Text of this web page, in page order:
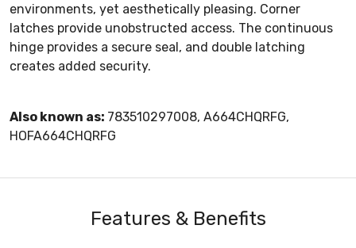
environments, yet aesthetically pleasing. Corner
latches provide unobstructed access. The continuous
hinge provides a secure seal, and double latching
creates added security.
Also known as: 783510297008, A664CHQRFG,
HOFA664CHQRFG
Features & Benefits